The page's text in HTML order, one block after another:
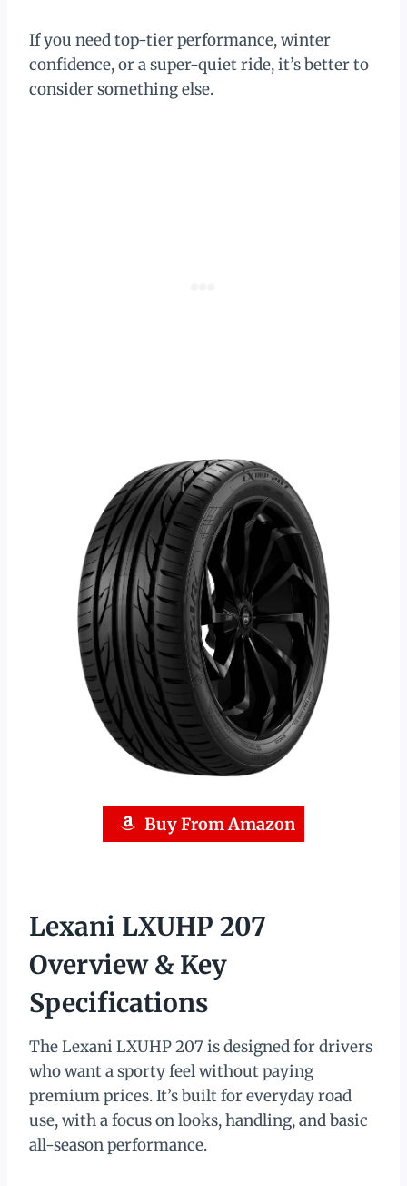
If you need top-tier performance, winter
confidence, or a super-quiet ride, it’s better to
consider something else.
Buy From Amazon
Lexani LXUHP 207
Overview & Key
Specifications
The Lexani LXUHP 207 is designed for drivers
who want a sporty feel without paying
premium prices. It’s built for everyday road
use, with a focus on looks, handling, and basic
all-season performance.